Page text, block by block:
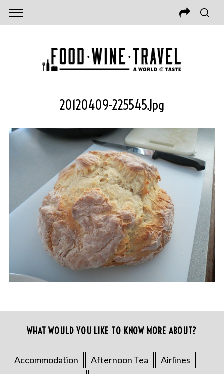
20120409-225545.jpg
WHAT WOULD YOU LIKE TO KNOW MORE ABOUT?
Accommodation Afternoon Tea
Airlines